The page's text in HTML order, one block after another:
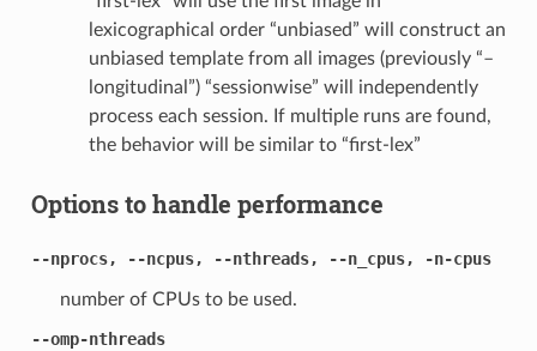
lexicographical order “unbiased” will construct an
unbiased template from all images (previously “–
longitudinal”) “sessionwise” will independently
process each session. If multiple runs are found,
the behavior will be similar to “first-lex”
Options to handle performance
--nprocs, --ncpus, --nthreads, --n_cpus, -n-cpus
number of CPUs to be used.
--omp-nthreads